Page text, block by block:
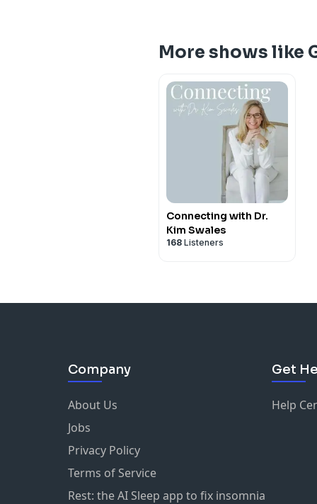
More shows like
Connecting with Dr.
Kim Swales
168 Listeners
Company
About Us
Jobs
Privacy Policy
Terms of Service
Rest: the AI Sleep app to fix insomnia
Get
Help